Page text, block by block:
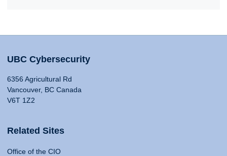
UBC Cybersecurity
6356 Agricultural Rd
Vancouver, BC Canada
V6T 1Z2
Related Sites
Office of the CIO